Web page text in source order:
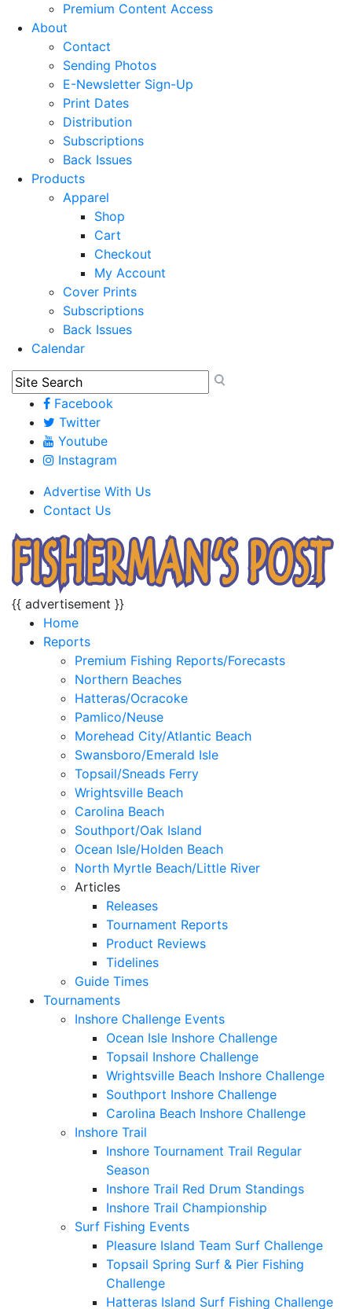
Premium Content Access
About
Contact
Sending Photos
E-Newsletter Sign-Up
Print Dates
Distribution
Subscriptions
Back Issues
Products
Apparel
Shop
Cart
Checkout
My Account
Cover Prints
Subscriptions
Back Issues
Calendar
Facebook
Twitter
Youtube
Instagram
Advertise With Us
Contact Us
{{ advertisement }}
Home
Reports
Premium Fishing Reports/Forecasts
Northern Beaches
Hatteras/Ocracoke
Pamlico/Neuse
Morehead City/Atlantic Beach
Swansboro/Emerald Isle
Topsail/Sneads Ferry
Wrightsville Beach
Carolina Beach
Southport/Oak Island
Ocean Isle/Holden Beach
North Myrtle Beach/Little River
Articles
Releases
Tournament Reports
Product Reviews
Tidelines
Guide Times
Tournaments
Inshore Challenge Events
Ocean Isle Inshore Challenge
Topsail Inshore Challenge
Wrightsville Beach Inshore Challenge
Southport Inshore Challenge
Carolina Beach Inshore Challenge
Inshore Trail
Inshore Tournament Trail Regular
Season
Inshore Trail Red Drum Standings
Inshore Trail Championship
Surf Fishing Events
Pleasure Island Team Surf Challenge
Topsail Spring Surf & Pier Fishing
Challenge
Hatteras Island Surf Fishing Challenge